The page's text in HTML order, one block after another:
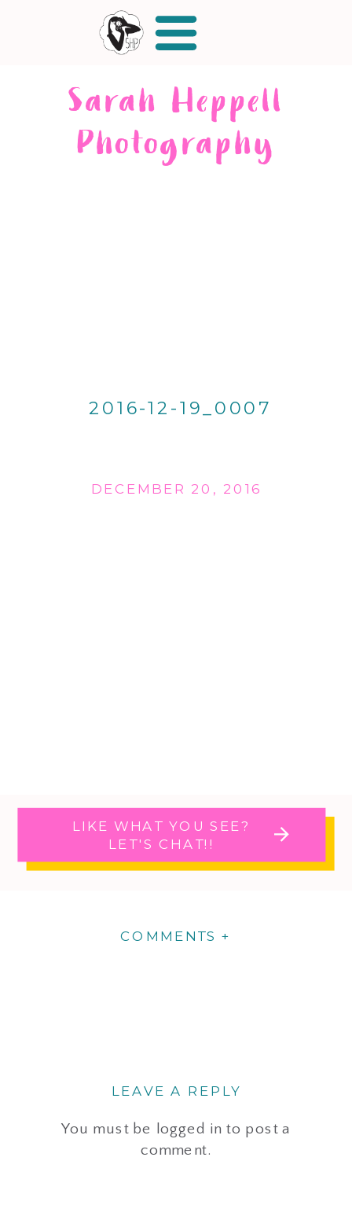
Sarah Heppell
Photography
2016-12-19_0007
DECEMBER 20, 2016
LIKE WHAT YOU SEE?
LET'S CHAT!!
COMMENTS +
LEAVE A REPLY
You must be logged in to post a
comment.